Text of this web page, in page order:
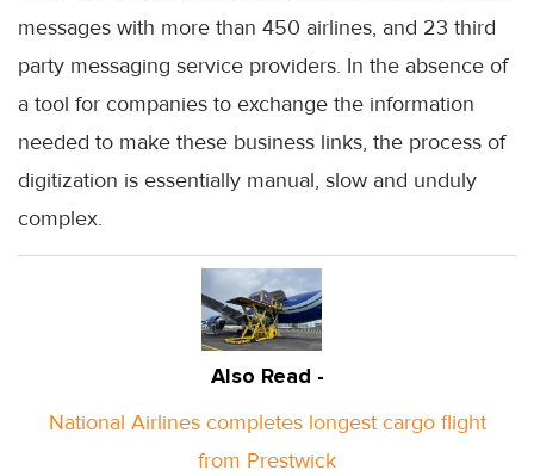
messages with more than 450 airlines, and 23 third
party messaging service providers. In the absence of
a tool for companies to exchange the information
needed to make these business links, the process of
digitization is essentially manual, slow and unduly
complex.
Also Read -
National Airlines completes longest cargo flight
from Prestwick